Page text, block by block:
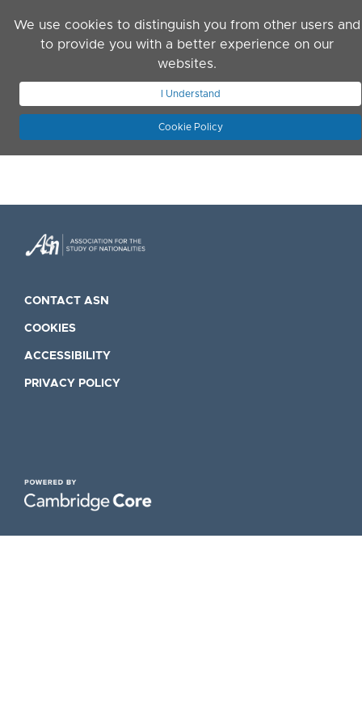
We use cookies to distinguish you from other users and
to provide you with a better experience on our
websites.
I Understand
Cookie Policy
JOIN ASN
CONTACT ASN
COOKIES
ACCESSIBILITY
PRIVACY POLICY